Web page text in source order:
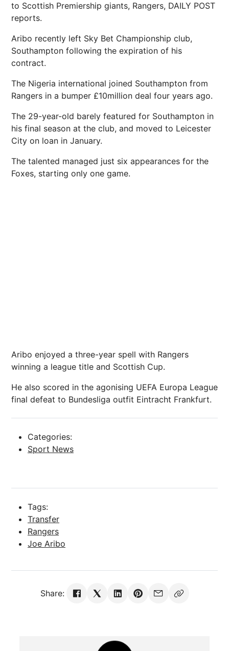
to Scottish Premiership giants, Rangers, DAILY POST
reports.
Aribo recently left Sky Bet Championship club,
Southampton following the expiration of his
contract.
The Nigeria international joined Southampton from
Rangers in a bumper £10million deal four years ago.
The 29-year-old barely featured for Southampton in
his final season at the club, and moved to Leicester
City on loan in January.
The talented managed just six appearances for the
Foxes, starting only one game.
Aribo enjoyed a three-year spell with Rangers
winning a league title and Scottish Cup.
He also scored in the agonising UEFA Europa League
final defeat to Bundesliga outfit Eintracht Frankfurt.
Categories:
Sport News
Tags:
Transfer
Rangers
Joe Aribo
Share: